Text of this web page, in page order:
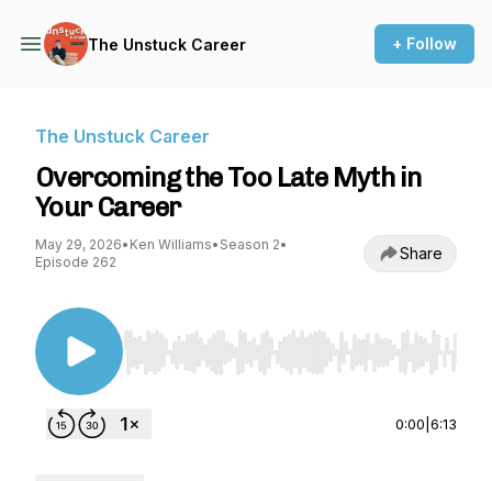
The Unstuck Career + Follow
The Unstuck Career
Overcoming the Too Late Myth in
Your Career
May 29, 2026• Ken Williams• Season 2•
Episode 262
Share
Use Left/Right to seek, Home/End to jump to
0:00 6:13